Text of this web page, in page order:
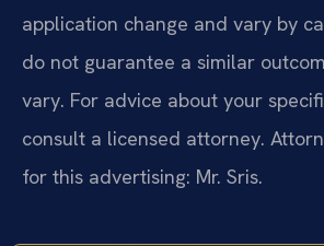
application change and vary by
do not guarantee a similar
vary. For advice about your
consult a licensed attorney.
for this advertising: Mr. Sris.